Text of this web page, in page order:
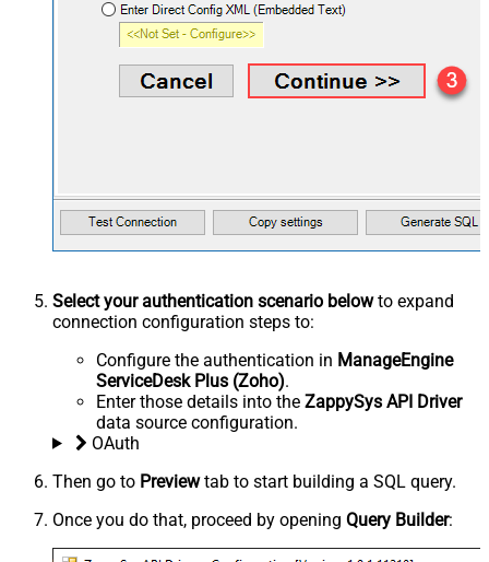
Select your authentication scenario belowto expand
connection configuration steps to:
Configure the authentication in ManageEngine
ServiceDesk Plus (Zoho).
Enter those details into the ZappySys API Driver
data source configuration.
OAuth
Then go to Previewtab to start building a SQL query.
Once you do that, proceed by opening Query Builder: